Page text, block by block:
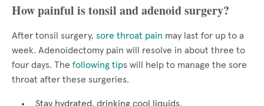
How painful is tonsil and adenoid surgery?
After tonsil surgery, sore throat pain may last for up to a
week. Adenoidectomy pain will resolve in about three to
four days. The following tips will help to manage the sore
throat after these surgeries.
Stay hydrated, drinking cool liquids.